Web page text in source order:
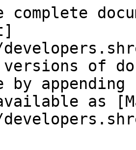
complete
versions of
by
as